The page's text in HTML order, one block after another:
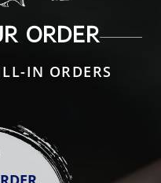
ORDER
IN ORDERS